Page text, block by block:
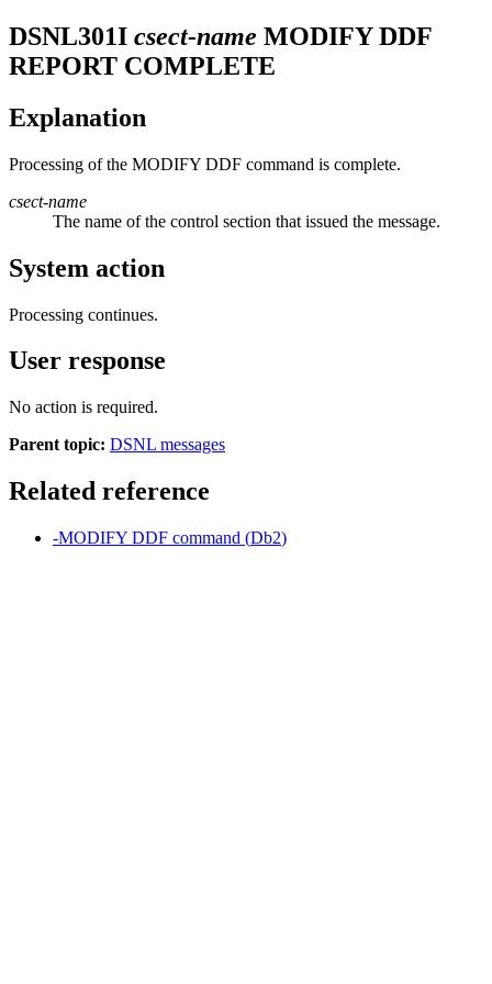
DSNL301I csect-name MODIFY DDF
REPORT COMPLETE
Explanation
Processing of the MODIFY DDF command is complete.
csect-name
The name of the control section that issued the message.
System action
Processing continues.
User response
No action is required.
Parent topic: DSNL messages
Related reference
-MODIFY DDF command (Db2)